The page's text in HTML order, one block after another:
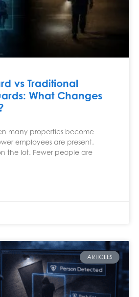
vs Traditional
What Changes
many properties become
employees are present.
the lot. Fewer people are
ARTICLES